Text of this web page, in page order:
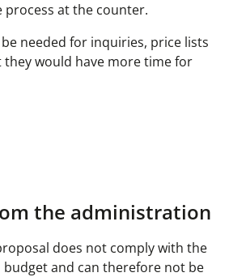
at the counter.
needed for inquiries, price lists
would have more time for
the administration
does not comply with the
and can therefore not be